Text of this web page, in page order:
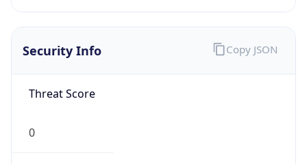
Security Info
Threat Score
0
Copy JSON